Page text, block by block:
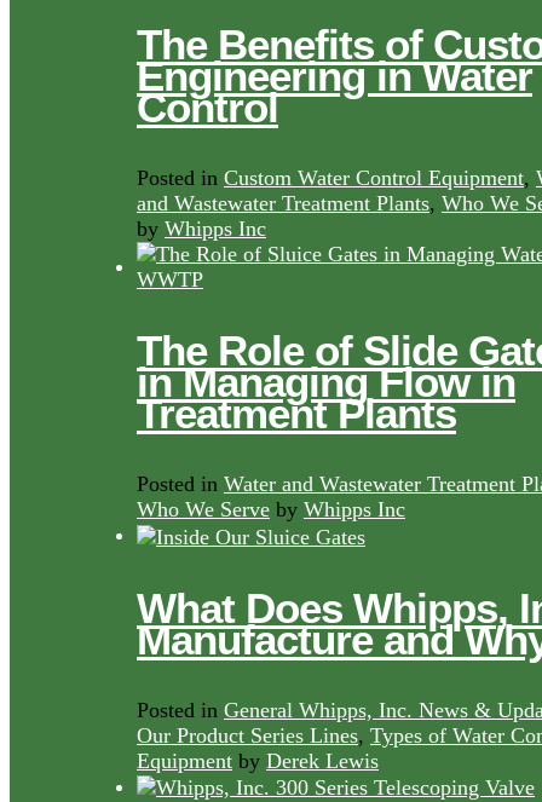
The Benefits of
Engineering in Water
Control
Posted in Custom Water Control Equipment,
and Wastewater Treatment Plants, Who We
by Whipps Inc
The Role of Slide
in Managing Flow in
Treatment Plants
Posted in Water and Wastewater Treatment
Who We Serve by Whipps Inc
What Does Whipps,
Manufacture and
Posted in General Whipps, Inc. News &
Our Product Series Lines, Types of Water
Equipment by Derek Lewis